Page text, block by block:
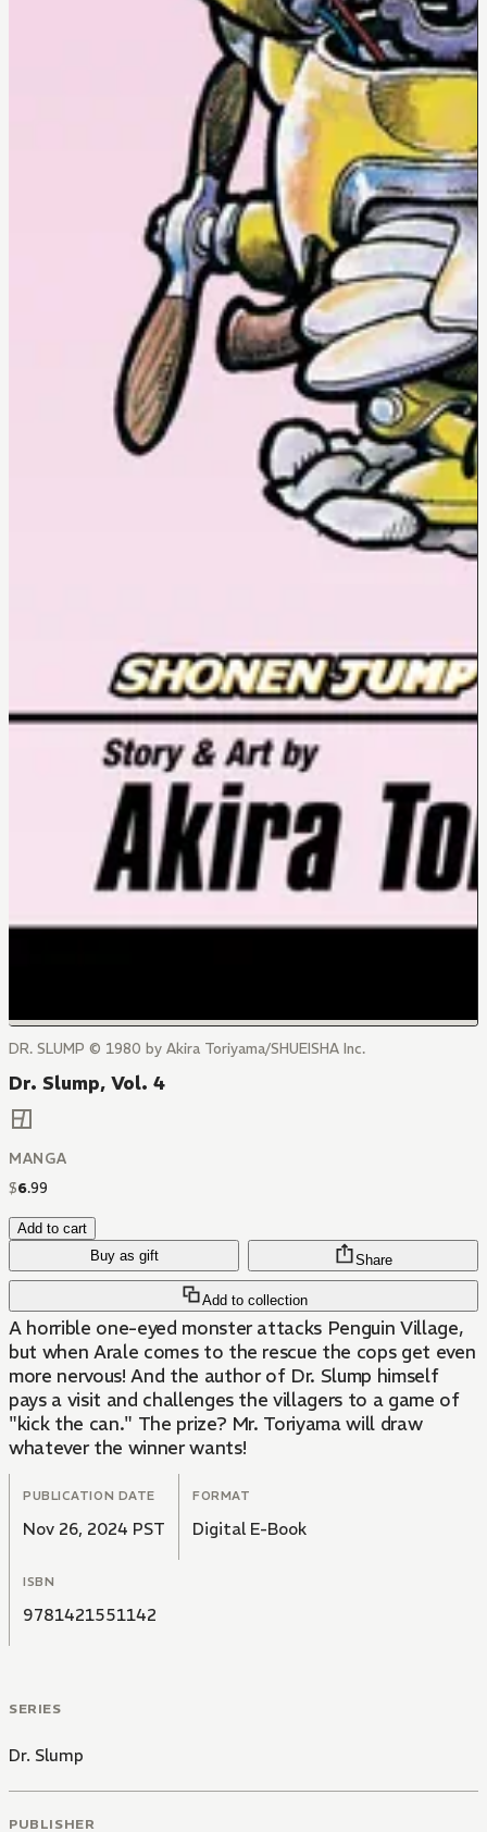
DR. SLUMP © 1980 by Akira Toriyama/SHUEISHA Inc.
Dr. Slump, Vol. 4
MANGA
$6.99
Add to cart
Buy as gift
Add to collection
Share
A horrible one-eyed monster attacks Penguin Village,
but when Arale comes to the rescue the cops get even
more nervous! And the author of Dr. Slump himself
pays a visit and challenges the villagers to a game of
"kick the can." The prize? Mr. Toriyama will draw
whatever the winner wants!
PUBLICATION DATE
Nov 26, 2024 PST
FORMAT
Digital E-Book
ISBN
9781421551142
SERIES
Dr. Slump
PUBLISHER